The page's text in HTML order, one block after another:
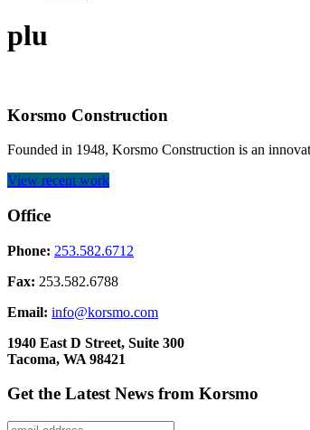
plu
Korsmo Construction
Founded in 1948, Korsmo Construction is an
View recent work
Office
Phone: 253.582.6712
Fax: 253.582.6788
Email: info@korsmo.com
1940 East D Street, Suite 300
Tacoma, WA 98421
Get the Latest News from Korsmo